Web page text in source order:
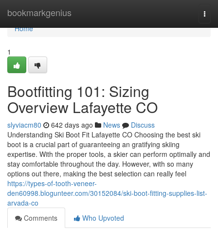
bookmarkgenius
Home
Home
1
Bootfitting 101: Sizing
Overview Lafayette CO
slyviacm80 642 days ago News
Discuss
Understanding Ski Boot Fit Lafayette CO Choosing the best ski
boot is a crucial part of guaranteeing an gratifying skiing
expertise. With the proper tools, a skier can perform optimally and
stay comfortable throughout the day. However, with so many
options out there, making the best selection can really feel
https://types-of-tooth-veneer-
den60998.blogunteer.com/30152084/ski-boot-fitting-supplies-list-
arvada-co
Comments
Who Upvoted